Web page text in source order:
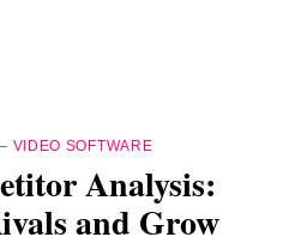
VIDEO SOFTWARE
Analysis:
and Grow